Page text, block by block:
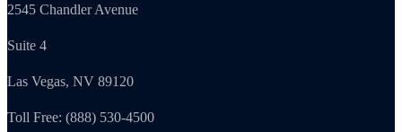
2545 Chandler Avenue
Suite 4
Las Vegas, NV 89120
Toll Free: (888) 530-4500